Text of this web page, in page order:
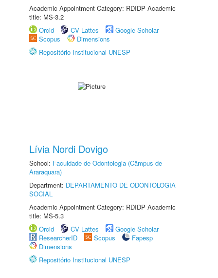
Academic Appointment Category: RDIDP Academic
title: MS-3.2
Orcid
CV Lattes
Google Scholar
Scopus
Dimensions
Repositório Institucional UNESP
Lívia Nordi Dovigo
School: Faculdade de Odontologia (Câmpus de
Araraquara)
Department: DEPARTAMENTO DE ODONTOLOGIA
SOCIAL
Academic Appointment Category: RDIDP Academic
title: MS-5.3
Orcid
CV Lattes
Google Scholar
ResearcherID
Scopus
Fapesp
Dimensions
Repositório Institucional UNESP